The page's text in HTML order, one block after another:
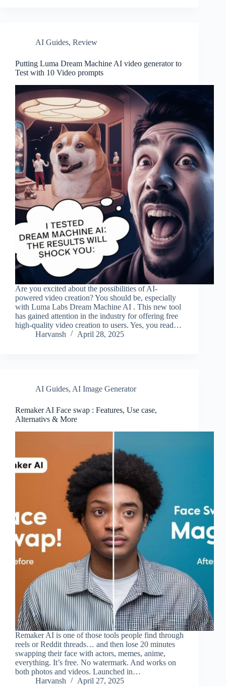
AI Guides, Review
Putting Luma Dream Machine AI video generator to
Test with 10 Video prompts
Are you excited about the possibilities of AI-
powered video creation? You should be, especially
with Luma Labs Dream Machine AI . This new tool
has gained attention in the industry for offering free
high-quality video creation to users. Yes, you read…
Harvansh
April 28, 2025
AI Guides, AI Image Generator
Remaker AI Face swap : Features, Use case,
Alternativs & More
Remaker AI is one of those tools people find through
reels or Reddit threads… and then lose 20 minutes
swapping their face with actors, memes, anime,
everything. It’s free. No watermark. And works on
both photos and videos. Launched in…
Harvansh
April 27, 2025